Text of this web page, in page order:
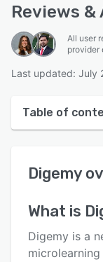
Reviews
All user
provider
Last updated: July
Table of
User interface
Key features
Digemy
What is
Digemy is a